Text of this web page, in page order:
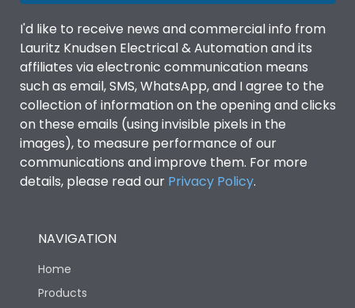
I'd like to receive news and commercial info from
Lauritz Knudsen Electrical & Automation and its
affiliates via electronic communication means
such as email, SMS, WhatsApp, and I agree to the
collection of information on the opening and clicks
on these emails (using invisible pixels in the
images), to measure performance of our
communications and improve them. For more
details, please read our Privacy Policy.
NAVIGATION
Home
Products